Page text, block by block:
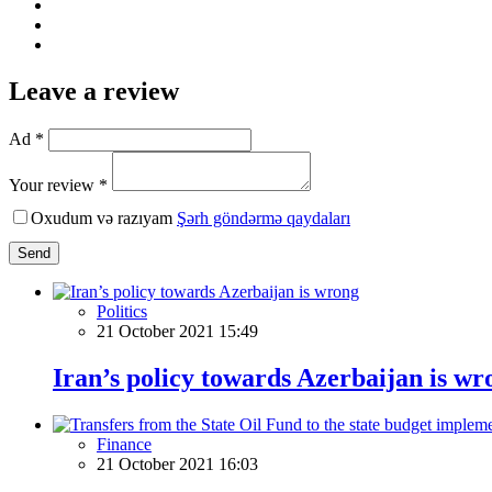
Leave a review
Ad *
Your review *
Oxudum və razıyam Şərh göndərmə qaydaları
Send
Politics
21 October 2021 15:49
Iran’s policy towards Azerbaijan is
Finance
21 October 2021 16:03